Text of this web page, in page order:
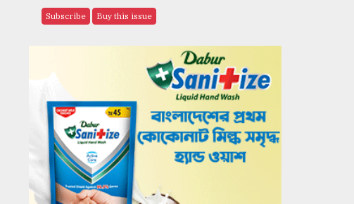
Subscribe Buy this issue